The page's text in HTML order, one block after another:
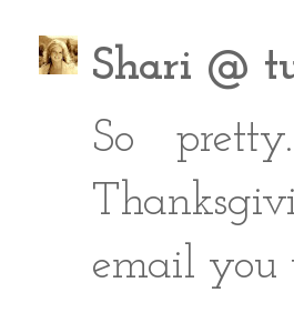
Shari @
So
email you